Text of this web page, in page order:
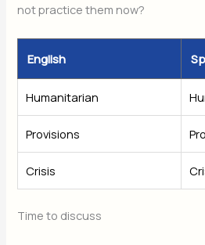
not practice them now?
English
Humanitarian
Provisions
Crisis
Time to discuss